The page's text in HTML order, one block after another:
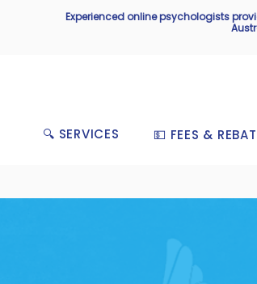
Experienced online psychologists
🔍 SERVICES 💵 FEES &